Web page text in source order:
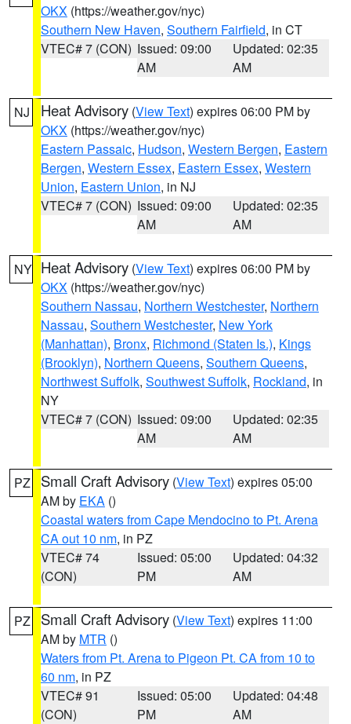
OKX (https://weather.gov/nyc)
Southern New Haven, Southern Fairfield, in CT
VTEC# 7 (CON) Issued: 09:00
AM
Updated: 02:35
AM
NJ Heat Advisory (View Text) expires 06:00 PM by
OKX (https://weather.gov/nyc)
Eastern Passaic, Hudson, Western Bergen, Eastern
Bergen, Western Essex, Eastern Essex, Western
Union, Eastern Union, in NJ
VTEC# 7 (CON) Issued: 09:00
AM
Updated: 02:35
AM
NY Heat Advisory (View Text) expires 06:00 PM by
OKX (https://weather.gov/nyc)
Southern Nassau, Northern Westchester, Northern
Nassau, Southern Westchester, New York
(Manhattan), Bronx, Richmond (Staten Is.), Kings
(Brooklyn), Northern Queens, Southern Queens,
Northwest Suffolk, Southwest Suffolk, Rockland, in
NY
VTEC# 7 (CON) Issued: 09:00
AM
Updated: 02:35
AM
PZ Small Craft Advisory (View Text) expires 05:00
AM by EKA ()
Coastal waters from Cape Mendocino to Pt. Arena
CA out 10 nm, in PZ
VTEC# 74
(CON)
Issued: 05:00
PM
Updated: 04:32
AM
PZ Small Craft Advisory (View Text) expires 11:00
AM by MTR ()
Waters from Pt. Arena to Pigeon Pt. CA from 10 to
60 nm, in PZ
VTEC# 91
(CON)
Issued: 05:00
PM
Updated: 04:48
AM